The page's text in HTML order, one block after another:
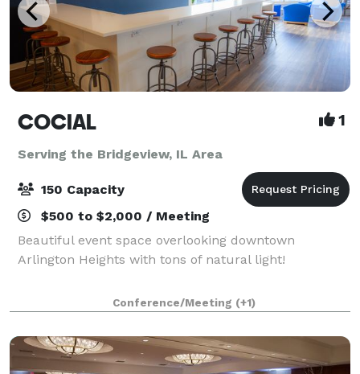
COCIAL 1
Serving the Bridgeview, IL Area
150 Capacity
$500 to $2,000 / Meeting
Beautiful event space overlooking downtown
Arlington Heights with tons of natural light!
Conference/Meeting (+1)